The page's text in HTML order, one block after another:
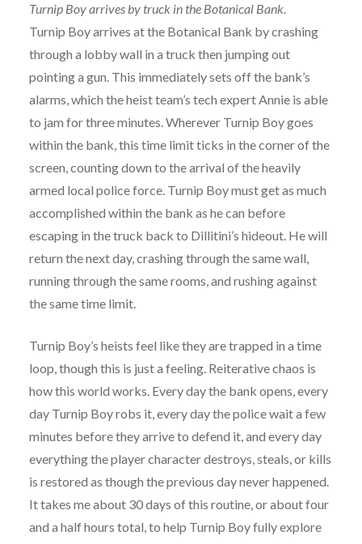
Turnip Boy arrives by truck in the Botanical Bank.
Turnip Boy arrives at the Botanical Bank by crashing
through a lobby wall in a truck then jumping out
pointing a gun. This immediately sets off the bank’s
alarms, which the heist team’s tech expert Annie is able
to jam for three minutes. Wherever Turnip Boy goes
within the bank, this time limit ticks in the corner of the
screen, counting down to the arrival of the heavily
armed local police force. Turnip Boy must get as much
accomplished within the bank as he can before
escaping in the truck back to Dillitini’s hideout. He will
return the next day, crashing through the same wall,
running through the same rooms, and rushing against
the same time limit.
Turnip Boy’s heists feel like they are trapped in a time
loop, though this is just a feeling. Reiterative chaos is
how this world works. Every day the bank opens, every
day Turnip Boy robs it, every day the police wait a few
minutes before they arrive to defend it, and every day
everything the player character destroys, steals, or kills
is restored as though the previous day never happened.
It takes me about 30 days of this routine, or about four
and a half hours total, to help Turnip Boy fully explore